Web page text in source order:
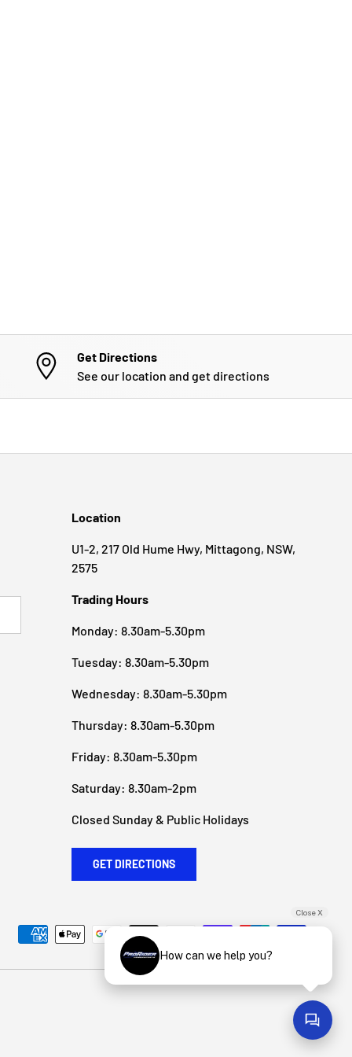
Get Directions
See our location and get directions
Location
U1-2, 217 Old Hume Hwy, Mittagong, NSW,
2575
Trading Hours
Monday: 8.30am-5.30pm
Tuesday: 8.30am-5.30pm
Wednesday: 8.30am-5.30pm
Thursday: 8.30am-5.30pm
Friday: 8.30am-5.30pm
Saturday: 8.30am-2pm
Closed Sunday & Public Holidays
GET DIRECTIONS
Close X
How can we help you?